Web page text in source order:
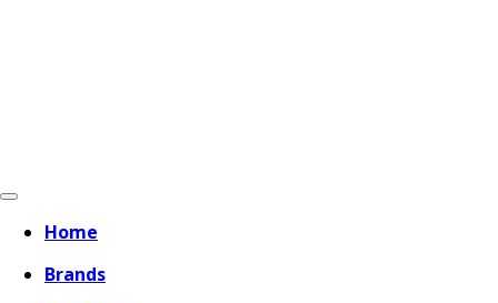
Home
Brands